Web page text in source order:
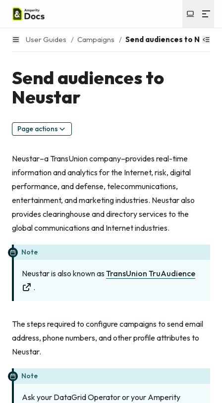
User Guides / Campaigns / Send audiences to
Send audiences to
Neustar
Page actions
Neustar–a TransUnion company–provides real-time
information and analytics for the Internet, risk, digital
performance, and defense, telecommunications,
entertainment, and marketing industries. Neustar also
provides clearinghouse and directory services to the
global communications and Internet industries.
Note
Neustar is also known as TransUnion TruAudience
.
The steps required to configure campaigns to send email
address, phone numbers, and other profile attributes to
Neustar.
Note
Ask your DataGrid Operator or your Amperity